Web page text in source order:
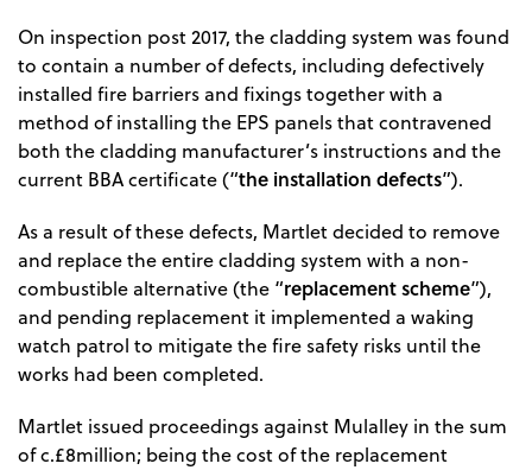
On inspection post 2017, the cladding system was found
to contain a number of defects, including defectively
installed fire barriers and fixings together with a
method of installing the EPS panels that contravened
both the cladding manufacturer’s instructions and the
current BBA certificate (“the installation defects”).
As a result of these defects, Martlet decided to remove
and replace the entire cladding system with a non-
combustible alternative (the “replacement scheme”),
and pending replacement it implemented a waking
watch patrol to mitigate the fire safety risks until the
works had been completed.
Martlet issued proceedings against Mulalley in the sum
of c.£8million; being the cost of the replacement